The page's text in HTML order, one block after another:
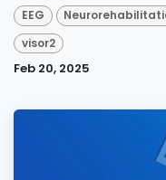
EEG
visor2
Feb 20, 2025